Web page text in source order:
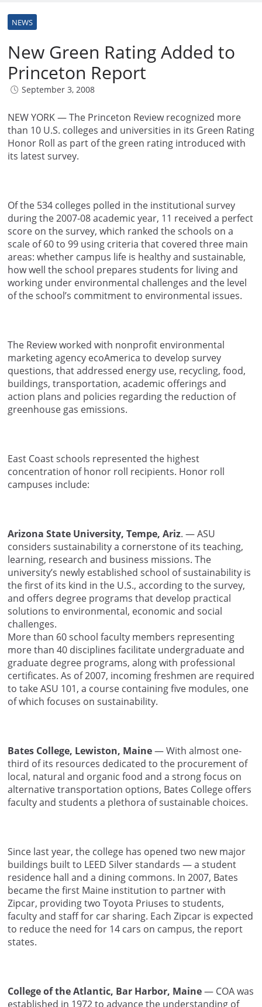
NEWS
New Green Rating Added to
Princeton Report
September 3, 2008
NEW YORK — The Princeton Review recognized more
than 10 U.S. colleges and universities in its Green Rating
Honor Roll as part of the green rating introduced with
its latest survey.
Of the 534 colleges polled in the institutional survey
during the 2007-08 academic year, 11 received a perfect
score on the survey, which ranked the schools on a
scale of 60 to 99 using criteria that covered three main
areas: whether campus life is healthy and sustainable,
how well the school prepares students for living and
working under environmental challenges and the level
of the school’s commitment to environmental issues.
The Review worked with nonprofit environmental
marketing agency ecoAmerica to develop survey
questions, that addressed energy use, recycling, food,
buildings, transportation, academic offerings and
action plans and policies regarding the reduction of
greenhouse gas emissions.
East Coast schools represented the highest
concentration of honor roll recipients. Honor roll
campuses include:
Arizona State University, Tempe, Ariz. — ASU
considers sustainability a cornerstone of its teaching,
learning, research and business missions. The
university’s newly established school of sustainability is
the first of its kind in the U.S., according to the survey,
and offers degree programs that develop practical
solutions to environmental, economic and social
challenges.
More than 60 school faculty members representing
more than 40 disciplines facilitate undergraduate and
graduate degree programs, along with professional
certificates. As of 2007, incoming freshmen are required
to take ASU 101, a course containing five modules, one
of which focuses on sustainability.
Bates College, Lewiston, Maine— With almost one-
third of its resources dedicated to the procurement of
local, natural and organic food and a strong focus on
alternative transportation options, Bates College offers
faculty and students a plethora of sustainable choices.
Since last year, the college has opened two new major
buildings built to LEED Silver standards — a student
residence hall and a dining commons. In 2007, Bates
became the first Maine institution to partner with
Zipcar, providing two Toyota Priuses to students,
faculty and staff for car sharing. Each Zipcar is expected
to reduce the need for 14 cars on campus, the report
states.
College of the Atlantic, Bar Harbor, Maine— COA was
established in 1972 to advance the understanding of